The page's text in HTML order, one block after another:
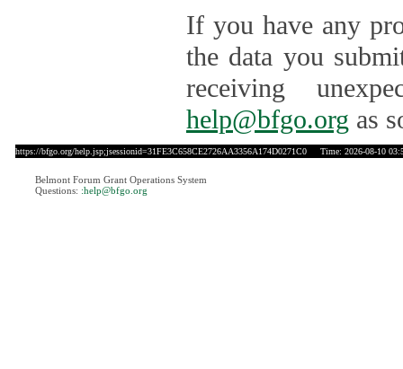
If you have any
the data you
receiving
help@bfgo.org as
https://bfgo.org/help.jsp;jsessionid=31FE3C658CE2726AA3356A174D0271C0 Time: 2026-08-10
Belmont Forum Grant Operations System
Questions: :help@bfgo.org